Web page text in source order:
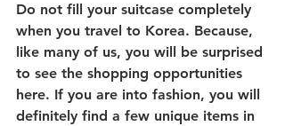
Do not fill your suitcase completely
when you travel to Korea. Because,
like many of us, you will be surprised
to see the shopping opportunities
here. If you are into fashion, you will
definitely find a few unique items in